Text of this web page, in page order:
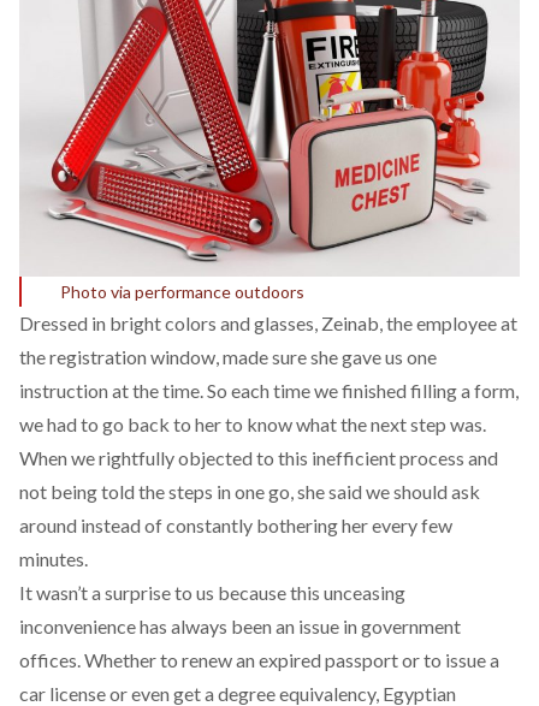
Photo via performance outdoors
Dressed in bright colors and glasses, Zeinab, the employee at
the registration window, made sure she gave us one
instruction at the time. So each time we finished filling a form,
we had to go back to her to know what the next step was.
When we rightfully objected to this inefficient process and
not being told the steps in one go, she said we should ask
around instead of constantly bothering her every few
minutes.
It wasn’t a surprise to us because this unceasing
inconvenience has always been an issue in government
offices. Whether to renew an expired passport or to issue a
car license or even get a degree equivalency, Egyptian